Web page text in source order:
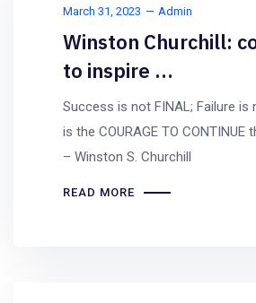
March 31, 2023 Admin
Winston Churchill:
to inspire …
Success is not FINAL; Failure is
is the COURAGE TO CONTINUE
– Winston S. Churchill
READ MORE